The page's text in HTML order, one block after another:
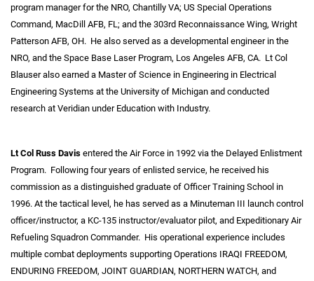
program manager for the NRO, Chantilly VA; US Special Operations
Command, MacDill AFB, FL; and the 303rd Reconnaissance Wing, Wright
Patterson AFB, OH. He also served as a developmental engineer in the
NRO, and the Space Base Laser Program, Los Angeles AFB, CA. Lt Col
Blauser also earned a Master of Science in Engineering in Electrical
Engineering Systems at the University of Michigan and conducted
research at Veridian under Education with Industry.
Lt Col Russ Davis entered the Air Force in 1992 via the Delayed Enlistment
Program. Following four years of enlisted service, he received his
commission as a distinguished graduate of Officer Training School in
1996. At the tactical level, he has served as a Minuteman III launch control
officer/instructor, a KC-135 instructor/evaluator pilot, and Expeditionary Air
Refueling Squadron Commander. His operational experience includes
multiple combat deployments supporting Operations IRAQI FREEDOM,
ENDURING FREEDOM, JOINT GUARDIAN, NORTHERN WATCH, and